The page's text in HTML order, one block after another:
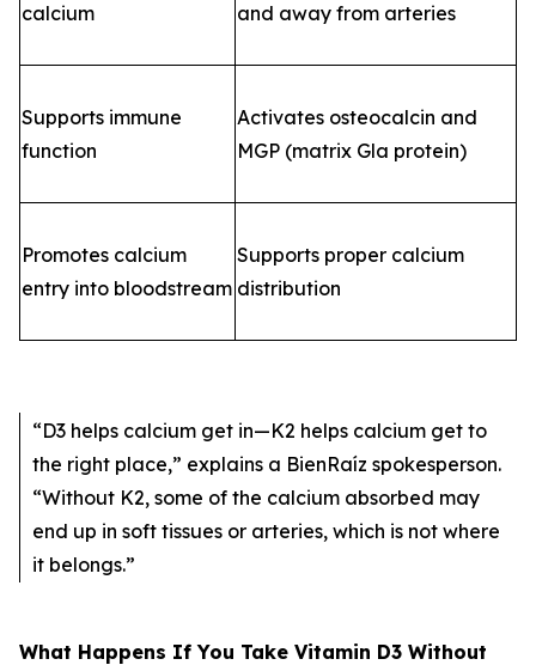
calcium
and away from arteries
Supports immune
function
Activates osteocalcin and
MGP (matrix Gla protein)
Promotes calcium
entry into bloodstream
Supports proper calcium
distribution
“D3 helps calcium get in—K2 helps calcium get to
the right place,” explains a BienRaíz spokesperson.
“Without K2, some of the calcium absorbed may
end up in soft tissues or arteries, which is not where
it belongs.”
What Happens If You Take Vitamin D3 Without